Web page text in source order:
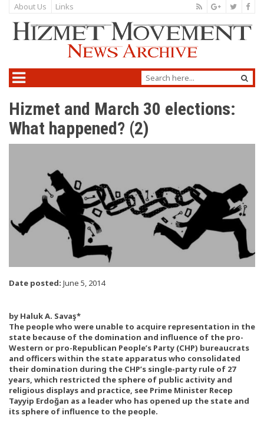
About Us Links
Hizmet and March 30 elections:
What happened? (2)
Date posted: June 5, 2014
by Haluk A. Savaş*
The people who were unable to acquire representation in the
state because of the domination and influence of the pro-
Western or pro-Republican People’s Party (CHP) bureaucrats
and officers within the state apparatus who consolidated
their domination during the CHP’s single-party rule of 27
years, which restricted the sphere of public activity and
religious displays and practice, see Prime Minister Recep
Tayyip Erdoğan as a leader who has opened up the state and
its sphere of influence to the people.